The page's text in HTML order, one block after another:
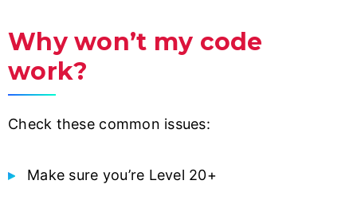
Why won’t my code
work?
Check these common issues:
Make sure you’re Level 20+